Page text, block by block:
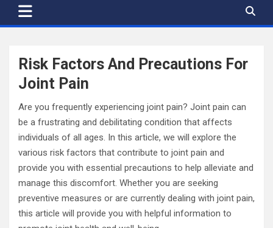
Risk Factors And Precautions For
Joint Pain
Are you frequently experiencing joint pain? Joint pain can
be a frustrating and debilitating condition that affects
individuals of all ages. In this article, we will explore the
various risk factors that contribute to joint pain and
provide you with essential precautions to help alleviate and
manage this discomfort. Whether you are seeking
preventive measures or are currently dealing with joint pain,
this article will provide you with helpful information to